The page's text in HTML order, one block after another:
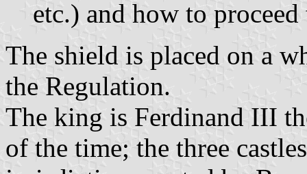
etc.) and how to
The shield is placed on a
the Regulation.
The king is Ferdinand III
of the time; the three